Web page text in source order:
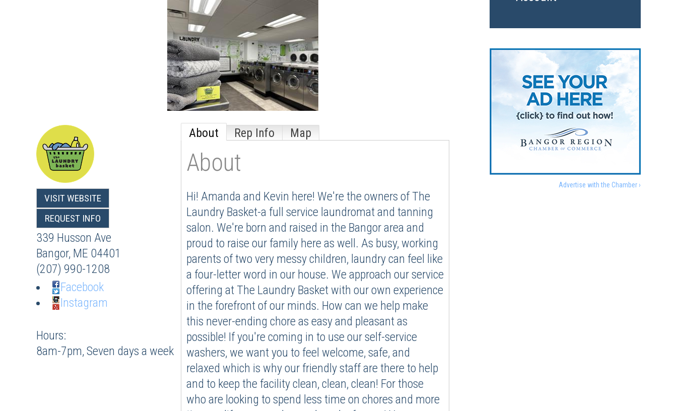
VISIT WEBSITE
REQUEST INFO
339 Husson Ave
Bangor, ME 04401
(207) 990-1208
Facebook
Instagram
Hours:
8am-7pm, Seven days a week
About Rep Info Map
About
Hi! Amanda and Kevin here! We're the owners of The
Laundry Basket-a full service laundromat and tanning
salon. We're born and raised in the Bangor area and
proud to raise our family here as well. As busy, working
parents of two very messy children, laundry can feel like
a four-letter word in our house. We approach our service
offering at The Laundry Basket with our own experience
in the forefront of our minds. How can we help make
this never-ending chore as easy and pleasant as
possible! If you're coming in to use our self-service
washers, we want you to feel welcome, safe, and
relaxed which is why our friendly staff are there to help
and to keep the facility clean, clean, clean! For those
who are looking to spend less time on chores and more
Advertise with the Chamber ›